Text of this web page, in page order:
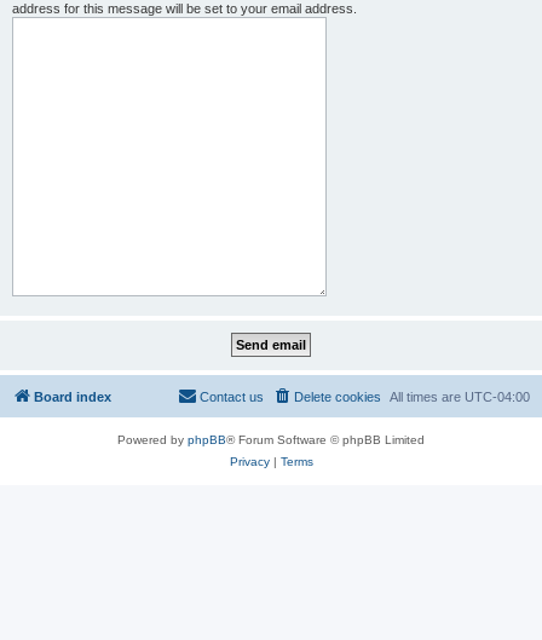
address for this message will be set to your email address.
Board index All times are UTC-04:00
Delete cookies
Contact us
Powered by phpBB® Forum Software © phpBB Limited
Privacy| Terms